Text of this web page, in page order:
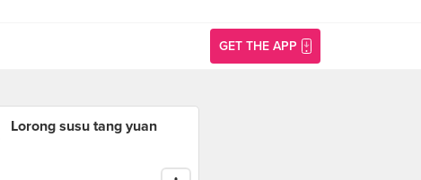
GET THE APP
Lorong susu tang yuan